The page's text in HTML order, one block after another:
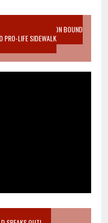
RICHMOND ABORTION BOUND
PRO-LIFE SIDEWALK